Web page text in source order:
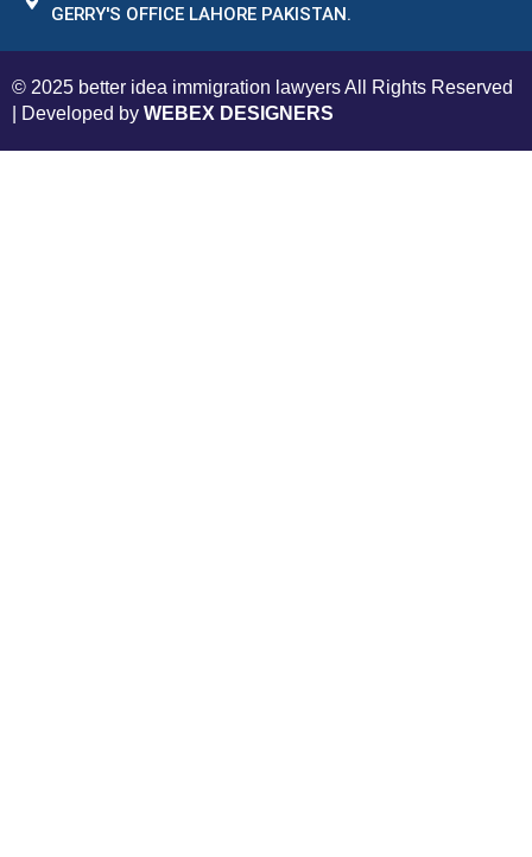
GERRY'S OFFICE LAHORE PAKISTAN.
© 2025 better idea immigration lawyers All Rights Reserved
| Developed by WEBEX DESIGNERS